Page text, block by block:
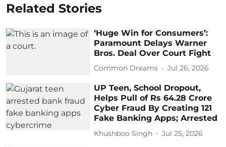
Related Stories
‘Huge Win for Consumers’:
Paramount Delays Warner
Bros. Deal Over Court Fight
Common Dreams Jul 26, 2026
UP Teen, School Dropout,
Helps Pull of Rs 64.28 Crore
Cyber Fraud By Creating 121
Fake Banking Apps; Arrested
Khushboo Singh Jul 25, 2026